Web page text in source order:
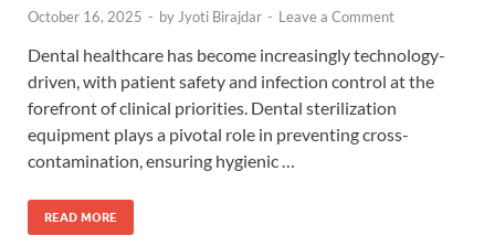
October 16, 2025 - by Jyoti Birajdar - Leave a Comment
Dental healthcare has become increasingly technology-
driven, with patient safety and infection control at the
forefront of clinical priorities. Dental sterilization
equipment plays a pivotal role in preventing cross-
contamination, ensuring hygienic …
READ MORE